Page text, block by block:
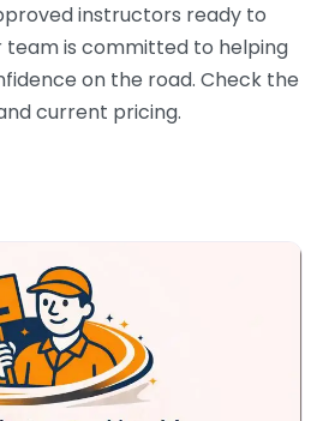
instructors ready to
team is committed to helping
on the road. Check the
current pricing.